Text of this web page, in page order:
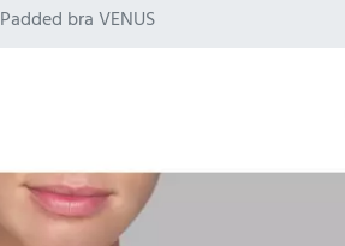
Padded bra VENUS